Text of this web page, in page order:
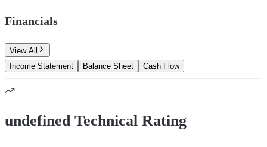
Financials
View All
Income Statement
Balance Sheet Cash Flow
undefined Technical Rating